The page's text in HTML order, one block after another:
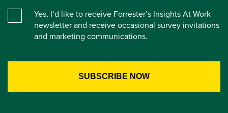
Yes, I’d like to receive Forrester’s Insights At Work
newsletter and receive occasional survey invitations
and marketing communications.